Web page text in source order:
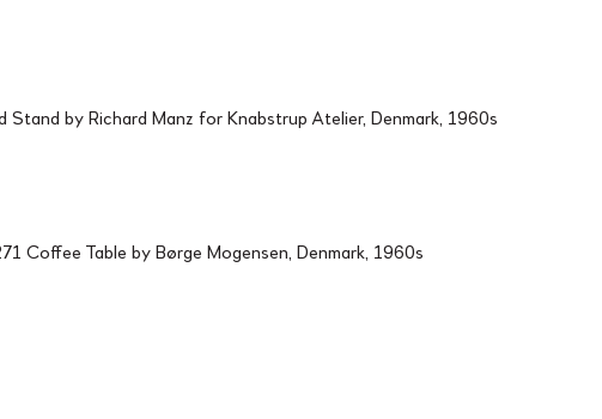
Stand by Richard Manz for Knabstrup Atelier, Denmark, 1960s
Coffee Table by Børge Mogensen, Denmark, 1960s